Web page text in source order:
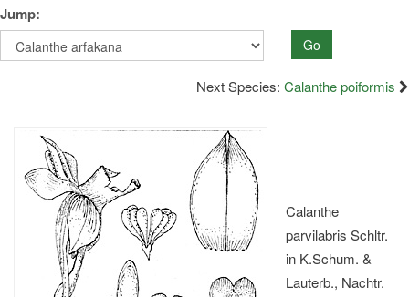
Jump:
Go
Next Species: Calanthe poiformis
Calanthe
parvilabris Schltr.
in K.Schum. &
Lauterb., Nachtr.